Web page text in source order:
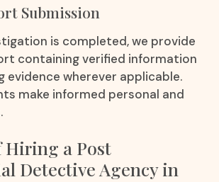
Submission
is completed, we provide
containing verified information
evidence wherever applicable.
make informed personal and
Hiring a Post
Detective Agency in